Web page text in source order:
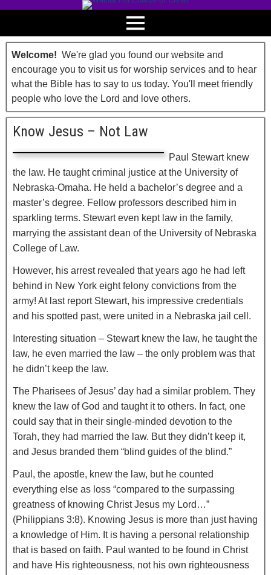
Welcome! We're glad you found our website and
encourage you to visit us for worship services and to hear
what the Bible has to say to us today. You'll meet friendly
people who love the Lord and love others.
Know Jesus – Not Law
Paul Stewart knew
the law. He taught criminal justice at the University of
Nebraska-Omaha. He held a bachelor’s degree and a
master’s degree. Fellow professors described him in
sparkling terms. Stewart even kept law in the family,
marrying the assistant dean of the University of Nebraska
College of Law.
However, his arrest revealed that years ago he had left
behind in New York eight felony convictions from the
army! At last report Stewart, his impressive credentials
and his spotted past, were united in a Nebraska jail cell.
Interesting situation – Stewart knew the law, he taught the
law, he even married the law – the only problem was that
he didn’t keep the law.
The Pharisees of Jesus’ day had a similar problem. They
knew the law of God and taught it to others. In fact, one
could say that in their single-minded devotion to the
Torah, they had married the law. But they didn’t keep it,
and Jesus branded them “blind guides of the blind.”
Paul, the apostle, knew the law, but he counted
everything else as loss “compared to the surpassing
greatness of knowing Christ Jesus my Lord…”
(Philippians 3:8). Knowing Jesus is more than just having
a knowledge of Him. It is having a personal relationship
that is based on faith. Paul wanted to be found in Christ
and have His righteousness, not his own righteousness